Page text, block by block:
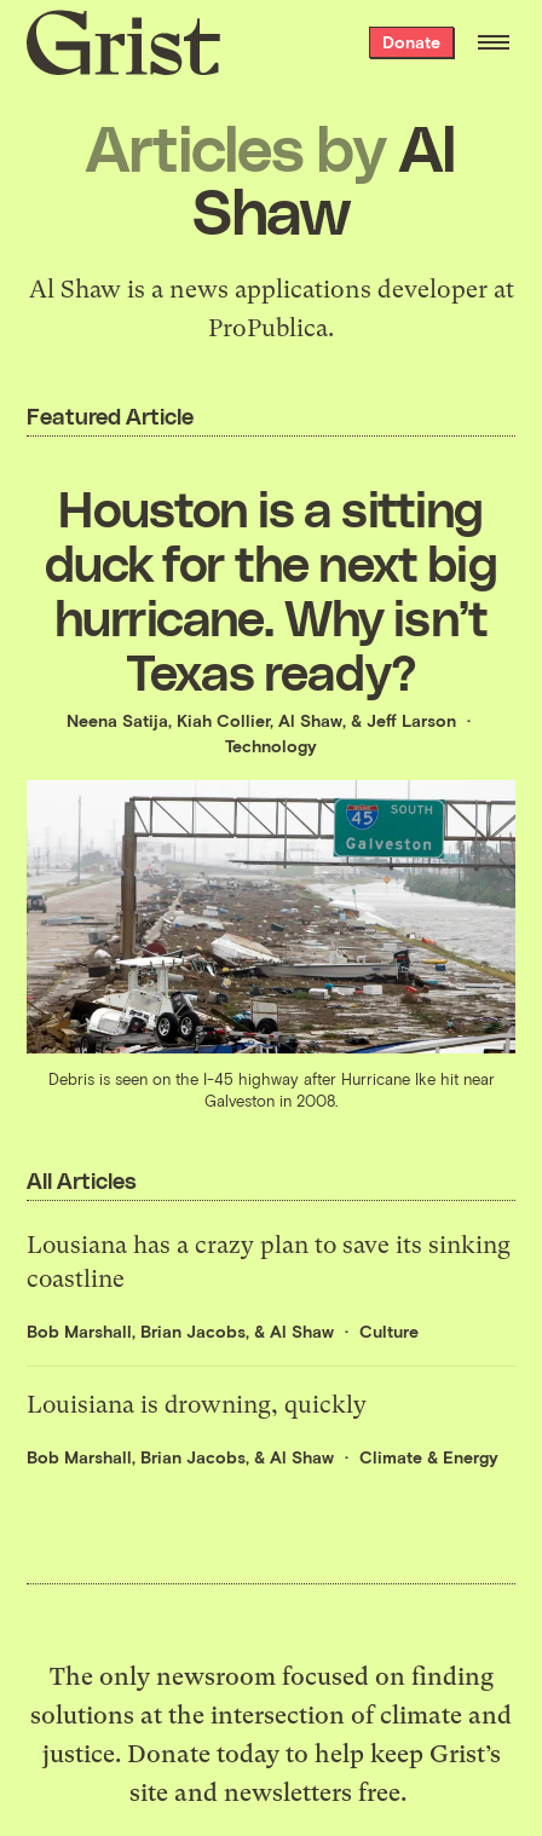
Grist
home
Donate
Articles byAl
Shaw
Al Shaw is a news applications developer at
ProPublica.
Featured Article
Houston is a sitting
duck for the next big
hurricane. Why isn’t
Texas ready?
Neena Satija, Kiah Collier, Al Shaw, & Jeff Larson
Technology
Debris is seen on the I-45 highway after Hurricane Ike hit near
Galveston in 2008.
All Articles
Lousiana has a crazy plan to save its sinking
coastline
Bob Marshall, Brian Jacobs, &Al Shaw Culture
Louisiana is drowning, quickly
Bob Marshall, Brian Jacobs, &Al Shaw Climate & Energy
The only newsroom focused on finding
solutions at the intersection of climate and
justice. Donate today to help keep Grist’s
site and newsletters free.